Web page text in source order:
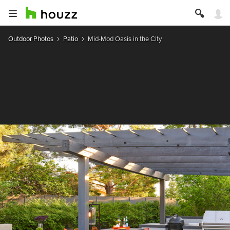
Outdoor Photos Patio Mid-Mod Oasis in the City